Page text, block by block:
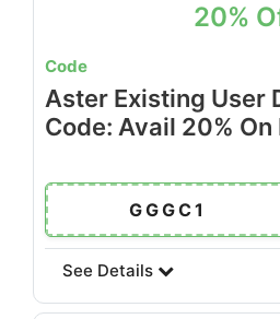
20%
Code
Aster Existing User
Code: Avail 20%
GGGC1
See Details